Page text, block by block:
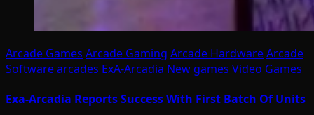
Arcade Games Arcade Gaming Arcade HardwareArcade
Softwarearcades ExA-Arcadia New games Video Games
Exa-Arcadia Reports Success With First Batch Of Units